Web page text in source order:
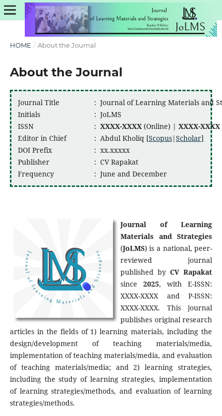
HOME / About the Journal
About the Journal
Journal Title : Journal of Learning Materials and
Initials
: JoLMS
ISSN
: XXXX-XXXX(Online) | XXXX-XXXX
Editor in Chief
: Abdul Kholiq [Scopus|Scholar]
DOI Prefix
: xx.xxxxx
Publisher
: CV Rapakat
Frequency
: June and December
Journal of Learning
Materials and Strategies
(JoLMS) is a national, peer-
reviewed journal
published byCV Rapakat
since 2025, with E-ISSN:
XXXX-XXXX and P-ISSN:
XXXX-XXXX. This journal
publishes original research
articles in the fields of 1) learning materials, including the
design/development of teaching materials/media,
implementation of teaching materials/media, and evaluation
of teaching materials/media; and 2) learning strategies,
including the study of learning strategies, implementation
of learning strategies/methods, and evaluation of learning
strategies/methods.